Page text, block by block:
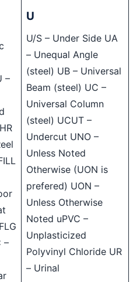
–
–
U
U/S – Under Side UA
– Unequal Angle
(steel) UB – Universal
Beam (steel) UC –
Universal Column
(steel) UCUT –
Undercut UNO –
Unless Noted
Otherwise (UON is
prefered) UON –
Unless Otherwise
Noted uPVC –
Unplasticized
Polyvinyl Chloride UR
– Urinal